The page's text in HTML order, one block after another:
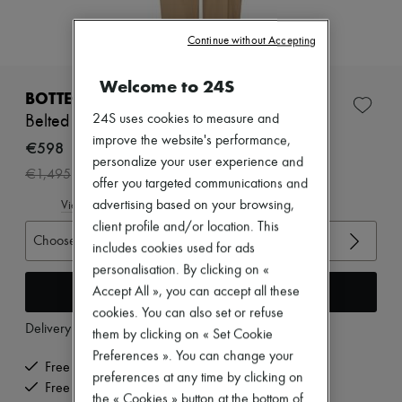
Dresses
Tops & Shirts
Jackets
Beachwear
Coats
Sweatshirts
Shoes
Sandals & Slides
Sneakers
BOTTEGA VENETA
Belted cotton pants
€598
€1,495 60 %
View size guide
Choose your size
Add to cart
Delivery from Monday, August 10
Free delivery when you spend €200 or more
Free returns and picked up at home
Welcome to 24S
24S uses cookies to measure and
improve the website's performance,
personalize your user experience and
offer you targeted communications and
advertising based on your browsing,
client profile and/or location. This
includes cookies used for ads
personalisation. By clicking on «
Accept All », you can accept all these
cookies. You can also set or refuse
them by clicking on « Set Cookie
Preferences ». You can change your
preferences at any time by clicking on
the « Cookies » button at the bottom of
Continue without Accepting